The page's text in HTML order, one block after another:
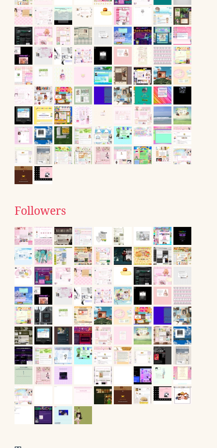
Followers